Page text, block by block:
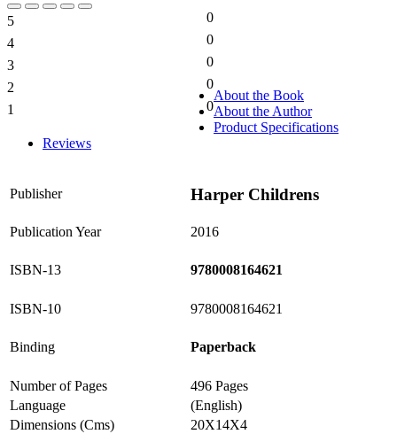
5
0
4
0
3
0
2
0
1
0
About the Book
About the Author
Product Specifications
Reviews
Publisher Harper Childrens
Publication Year 2016
ISBN-13 9780008164621
ISBN-10 9780008164621
Binding Paperback
Number of Pages
496 Pages
Language
(English)
Dimensions (Cms)
20X14X4